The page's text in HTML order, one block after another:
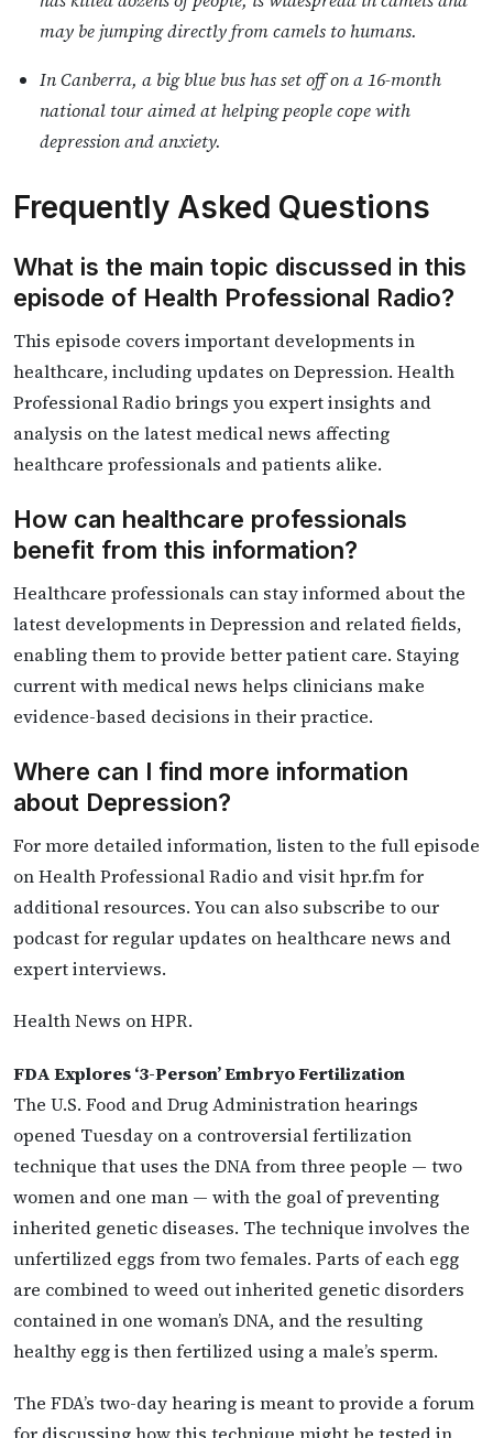
may be jumping directly from camels to humans.
In Canberra, a big blue bus has set off on a 16-month
national tour aimed at helping people cope with
depression and anxiety.
Frequently Asked Questions
What is the main topic discussed in this
episode of Health Professional Radio?
This episode covers important developments in
healthcare, including updates on Depression. Health
Professional Radio brings you expert insights and
analysis on the latest medical news affecting
healthcare professionals and patients alike.
How can healthcare professionals
benefit from this information?
Healthcare professionals can stay informed about the
latest developments in Depression and related fields,
enabling them to provide better patient care. Staying
current with medical news helps clinicians make
evidence-based decisions in their practice.
Where can I find more information
about Depression?
For more detailed information, listen to the full episode
on Health Professional Radio and visit hpr.fm for
additional resources. You can also subscribe to our
podcast for regular updates on healthcare news and
expert interviews.
Health News on HPR.
FDA Explores ‘3-Person’ Embryo Fertilization
The U.S. Food and Drug Administration hearings
opened Tuesday on a controversial fertilization
technique that uses the DNA from three people — two
women and one man — with the goal of preventing
inherited genetic diseases. The technique involves the
unfertilized eggs from two females. Parts of each egg
are combined to weed out inherited genetic disorders
contained in one woman’s DNA, and the resulting
healthy egg is then fertilized using a male’s sperm.
The FDA’s two-day hearing is meant to provide a forum